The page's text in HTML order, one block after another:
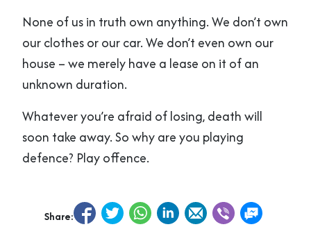
None of us in truth own anything. We don’t own
our clothes or our car. We don’t even own our
house – we merely have a lease on it of an
unknown duration.
Whatever you’re afraid of losing, death will
soon take away. So why are you playing
defence? Play offence.
Share: